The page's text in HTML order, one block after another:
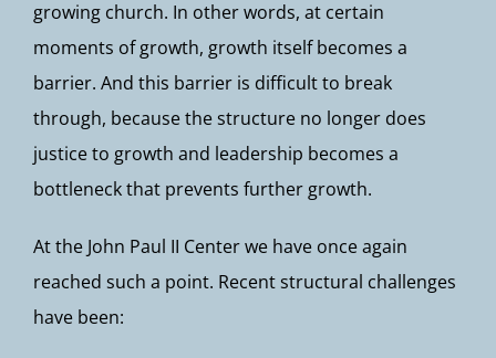
growing church. In other words, at certain
moments of growth, growth itself becomes a
barrier. And this barrier is difficult to break
through, because the structure no longer does
justice to growth and leadership becomes a
bottleneck that prevents further growth.
At the John Paul II Center we have once again
reached such a point. Recent structural challenges
have been: